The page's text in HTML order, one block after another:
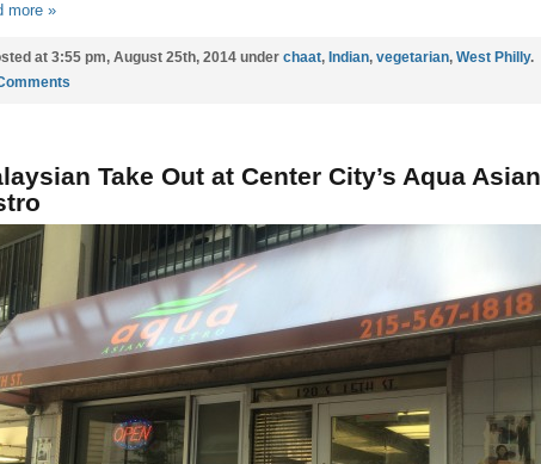
more »
at 3:55 pm, August 25th, 2014 under chaat, Indian, vegetarian, West Philly.
Take Out at Center City’s Aqua Asian